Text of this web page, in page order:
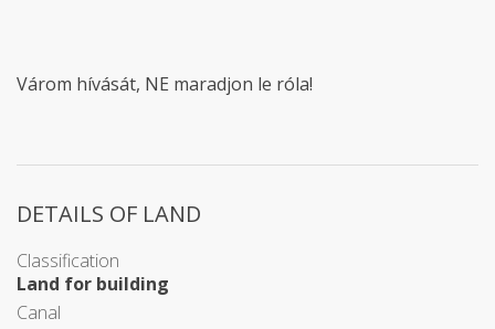
Várom hívását, NE maradjon le róla!
DETAILS OF LAND
Classification
Land for building
Canal